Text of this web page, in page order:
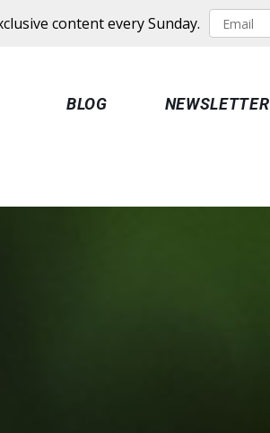
content every Sunday.
BLOG NEWSLETTER